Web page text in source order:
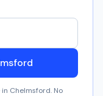
Chelmsford. No